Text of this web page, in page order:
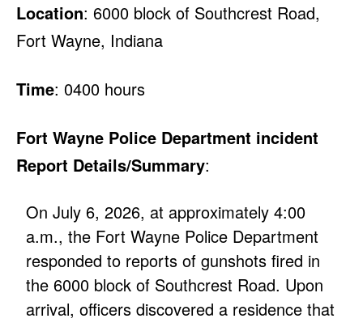
Location: 6000 block of Southcrest Road,
Fort Wayne, Indiana
Time: 0400 hours
Fort Wayne Police Department incident
Report Details/Summary:
On July 6, 2026, at approximately 4:00
a.m., the Fort Wayne Police Department
responded to reports of gunshots fired in
the 6000 block of Southcrest Road. Upon
arrival, officers discovered a residence that